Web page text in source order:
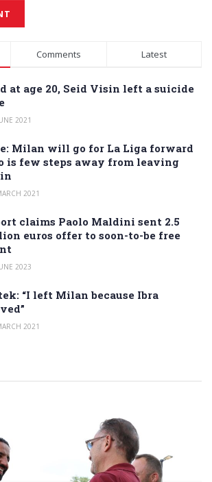
Comments Latest
at age 20, Seid Visin left a suicide
2021
Milan will go for La Liga forward
is few steps away from leaving
2021
claims Paolo Maldini sent 2.5
euros offer to soon-to-be free
2023
“I left Milan because Ibra
2021